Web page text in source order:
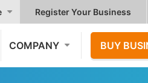
Register Your Business
COMPANY BUY